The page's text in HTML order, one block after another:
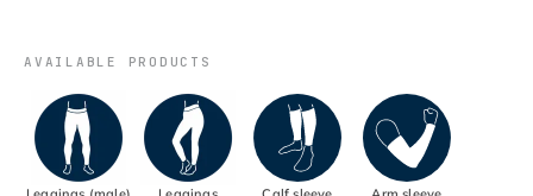
AVAILABLE PRODUCTS